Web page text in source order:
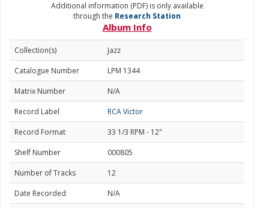
Additional information (PDF) is only available
through the Research Station
Album Info
Collection(s)
Jazz
Catalogue Number
LPM 1344
Matrix Number
N/A
Record Label
RCA Victor
Record Format
33 1/3 RPM - 12"
Shelf Number
000805
Number of Tracks
12
Date Recorded
N/A